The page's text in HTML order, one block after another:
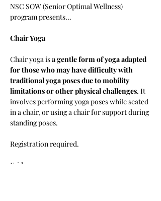
NSC SOW (Senior Optimal Wellness)
program presents…
Chair Yoga
Chair yoga is a gentle form of yoga adapted
for those who may have difficulty with
traditional yoga poses due to mobility
limitations or other physical challenges. It
involves performing yoga poses while seated
in a chair, or using a chair for support during
standing poses.
Registration required.
Fridays